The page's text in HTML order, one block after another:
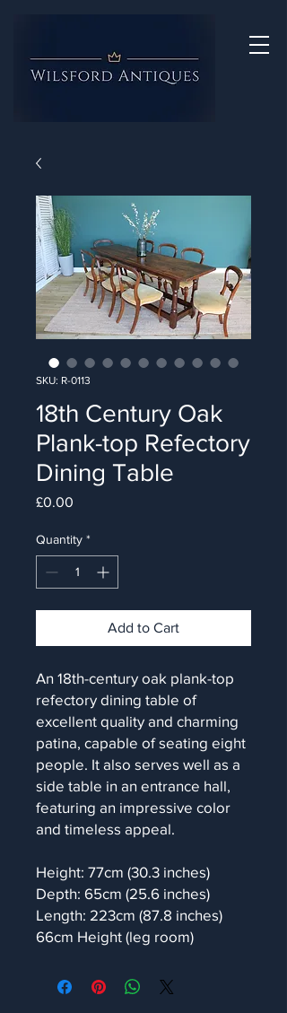
SKU: R-0113
18th Century Oak
Plank-top Refectory
Dining Table
£0.00
Quantity *
Add to Cart
An 18th-century oak plank-top
refectory dining table of
excellent quality and charming
patina, capable of seating eight
people. It also serves well as a
side table in an entrance hall,
featuring an impressive color
and timeless appeal.
Height: 77cm (30.3 inches)
Depth: 65cm (25.6 inches)
Length: 223cm (87.8 inches)
66cm Height (leg room)